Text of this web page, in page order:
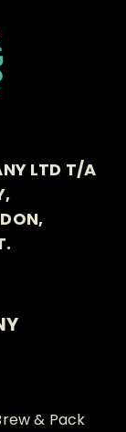
LTD T/A
& Pack